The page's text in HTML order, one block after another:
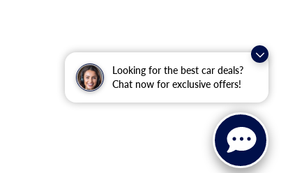
Looking for the best car deals?
Chat now for exclusive offers!